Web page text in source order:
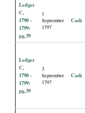
Ledger
C,
1790 -
1799:
pg.39
1
September
1797
Cash
Ledger
C,
1790 -
1799:
pg.39
3
September
1797
Cash